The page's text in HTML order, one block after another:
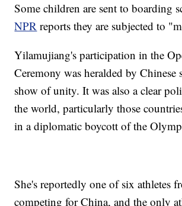
Some children are sent to boarding
NPR reports they are subjected to
Yilamujiang's participation in the
Ceremony was heralded by Chinese
show of unity. It was also a clear
the world, particularly those
in a diplomatic boycott of the
She's reportedly one of six athletes
competing for China, and the only